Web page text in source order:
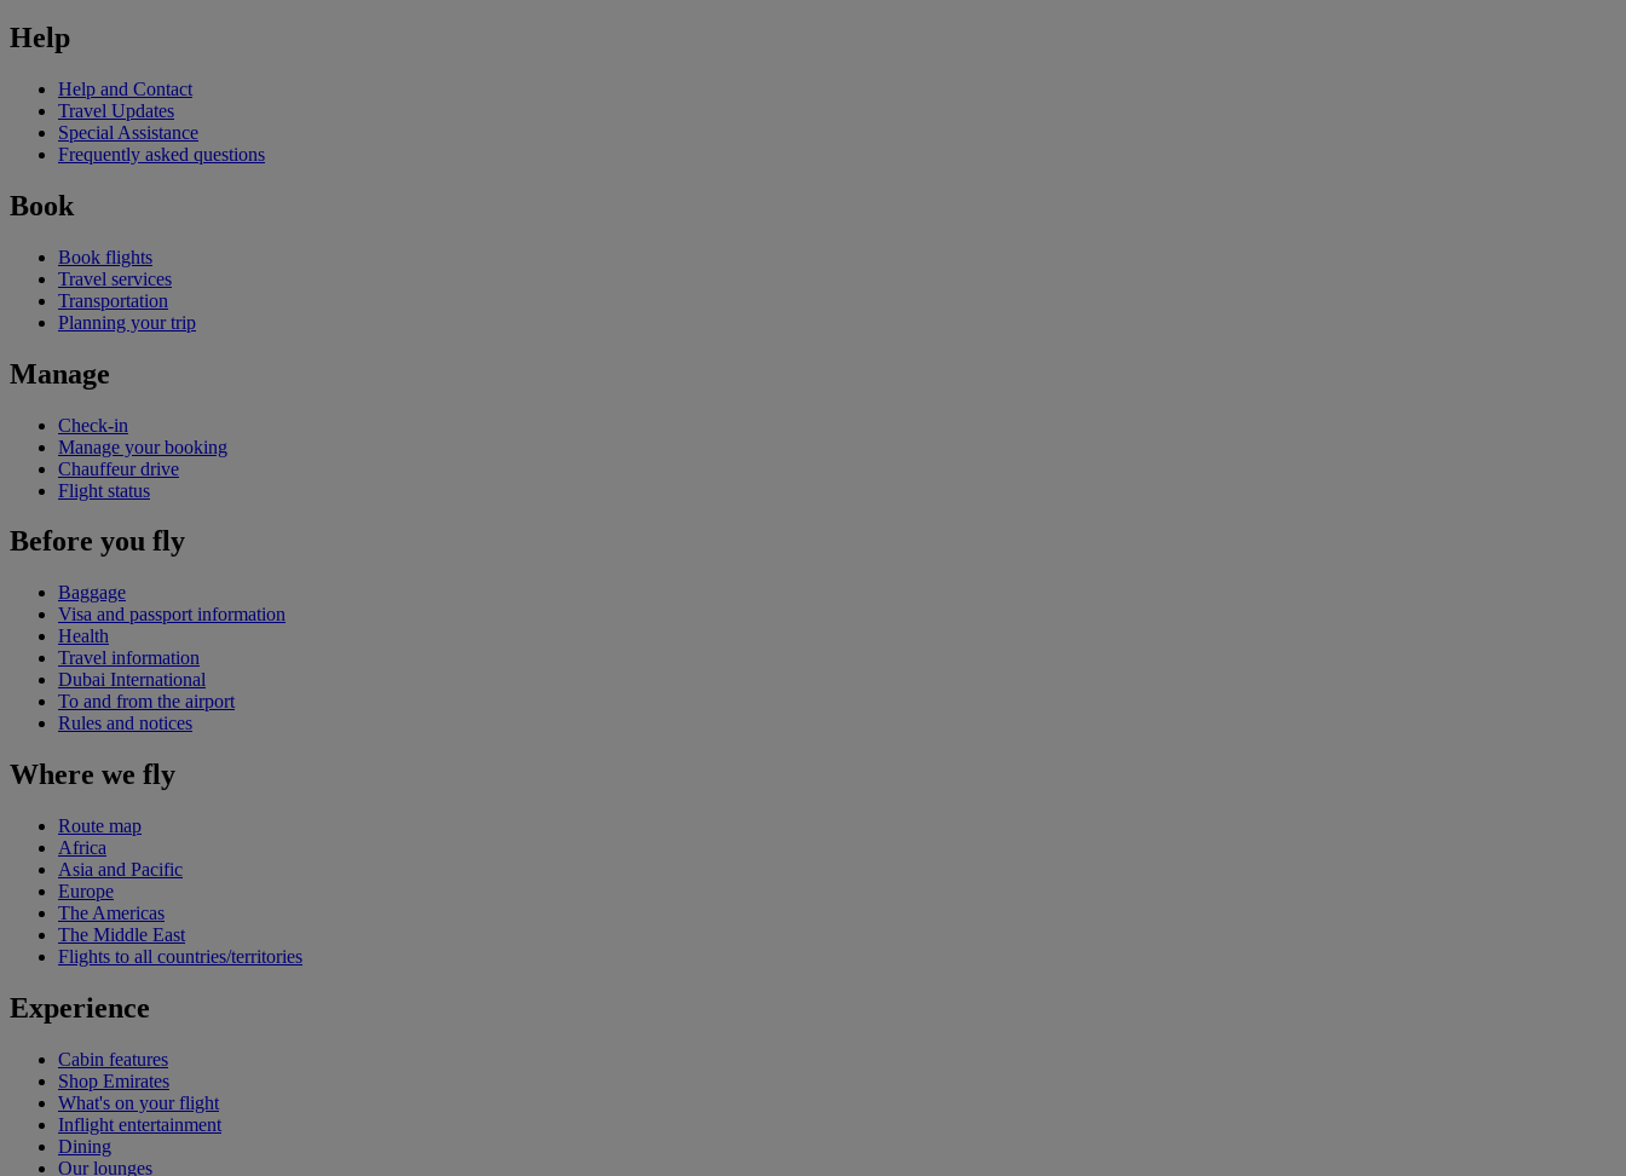
Help
Help and Contact
Travel Updates
Special Assistance
Frequently asked questions
Book
Book flights
Travel services
Transportation
Planning your trip
Manage
Check-in
Manage your booking
Chauffeur drive
Flight status
Before you fly
Baggage
Visa and passport information
Health
Travel information
Dubai International
To and from the airport
Rules and notices
Where we fly
Route map
Africa
Asia and Pacific
Europe
The Americas
The Middle East
Flights to all countries/territories
Experience
Cabin features
Shop Emirates
What's on your flight
Inflight entertainment
Dining
Our lounges